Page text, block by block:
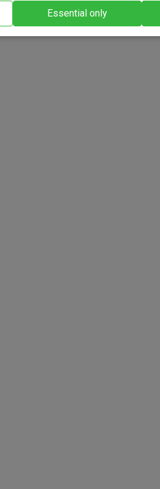
Essential only